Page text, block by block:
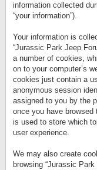
information collected
“your information”).
Your information is
“Jurassic Park Jeep
a number of cookies,
on to your computer’s
cookies just contain a
anonymous session
assigned to you by the
once you have browsed
is used to store which
user experience.
We may also create
browsing “Jurassic